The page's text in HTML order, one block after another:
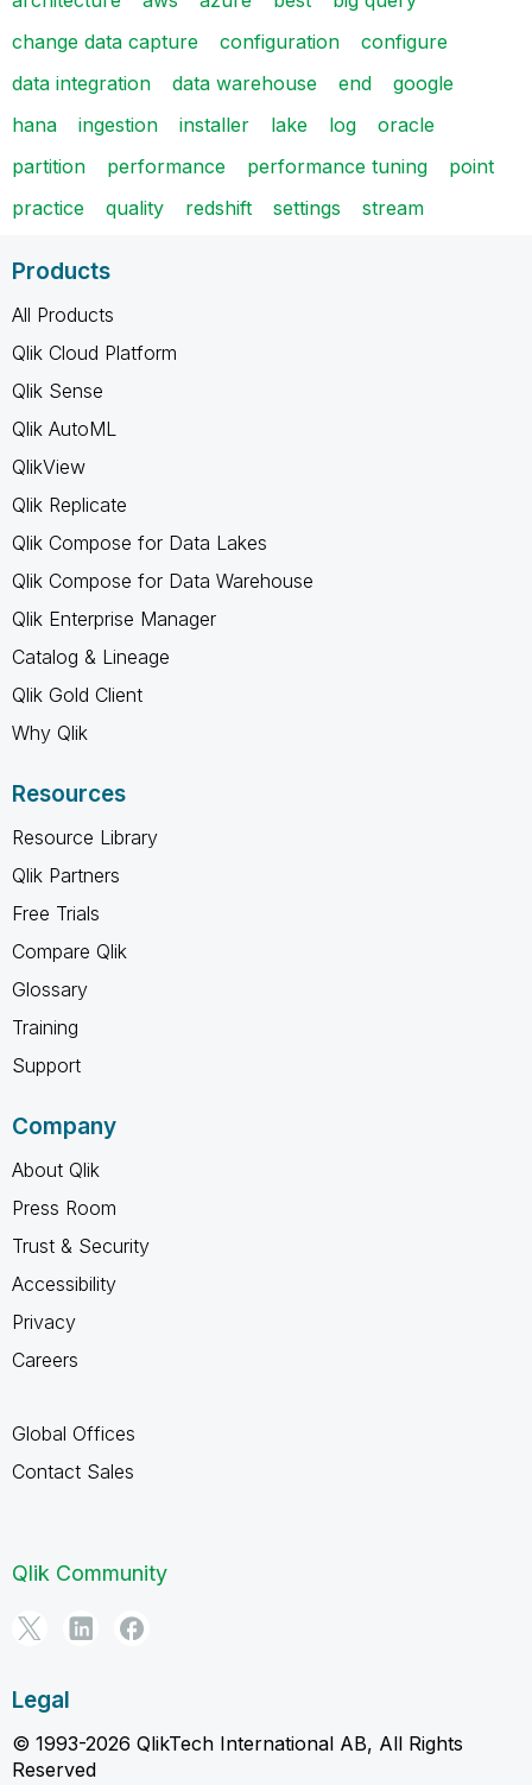
change data capture
configuration
configure
data integration
data warehouse end
google
hana
ingestion installer lake log
oracle
partition
performance performance tuning
point
practice
quality redshift settings stream
Products
All Products
Qlik Cloud Platform
Qlik Sense
Qlik AutoML
QlikView
Qlik Replicate
Qlik Compose for Data Lakes
Qlik Compose for Data Warehouse
Qlik Enterprise Manager
Catalog & Lineage
Qlik Gold Client
Why Qlik
Resources
Resource Library
Qlik Partners
Free Trials
Compare Qlik
Glossary
Training
Support
Company
About Qlik
Press Room
Trust & Security
Accessibility
Privacy
Careers
Global Offices
Contact Sales
Qlik Community
Legal
© 1993-2026 QlikTech International AB, All Rights
Reserved